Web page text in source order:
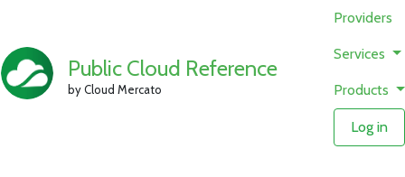
Public Cloud Reference
by Cloud Mercato
Providers
Services
Products
Log in